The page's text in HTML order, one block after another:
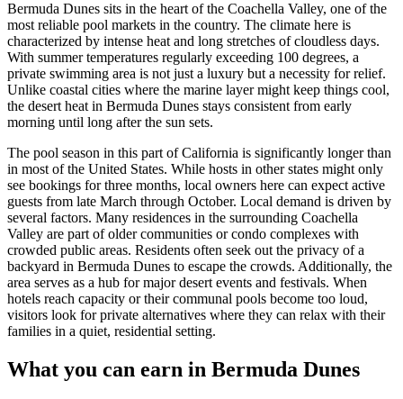
Bermuda Dunes sits in the heart of the Coachella Valley, one of the
most reliable pool markets in the country. The climate here is
characterized by intense heat and long stretches of cloudless days.
With summer temperatures regularly exceeding 100 degrees, a
private swimming area is not just a luxury but a necessity for relief.
Unlike coastal cities where the marine layer might keep things cool,
the desert heat in Bermuda Dunes stays consistent from early
morning until long after the sun sets.
The pool season in this part of California is significantly longer than
in most of the United States. While hosts in other states might only
see bookings for three months, local owners here can expect active
guests from late March through October. Local demand is driven by
several factors. Many residences in the surrounding Coachella
Valley are part of older communities or condo complexes with
crowded public areas. Residents often seek out the privacy of a
backyard in Bermuda Dunes to escape the crowds. Additionally, the
area serves as a hub for major desert events and festivals. When
hotels reach capacity or their communal pools become too loud,
visitors look for private alternatives where they can relax with their
families in a quiet, residential setting.
What you can earn in Bermuda Dunes